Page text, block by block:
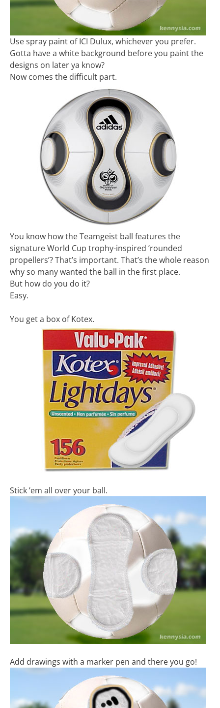
Use spray paint of ICI Dulux, whichever you prefer.
Gotta have a white background before you paint the
designs on later ya know?
Now comes the difficult part.
You know how the Teamgeist ball features the
signature World Cup trophy-inspired ’rounded
propellers’? That’s important. That’s the whole reason
why so many wanted the ball in the first place.
But how do you do it?
Easy.
You get a box of Kotex.
Stick ’em all over your ball.
Add drawings with a marker pen and there you go!